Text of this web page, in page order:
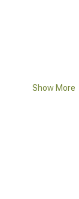
Show More